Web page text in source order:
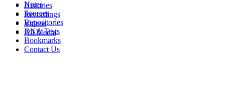
Histories
Recordings
Videos
All Media
Notes
Sources
Repositories
DNA Tests
Bookmarks
Contact Us